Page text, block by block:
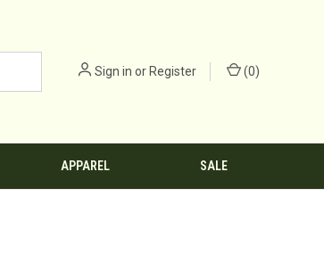
Sign in orRegister (0)
APPAREL SALE